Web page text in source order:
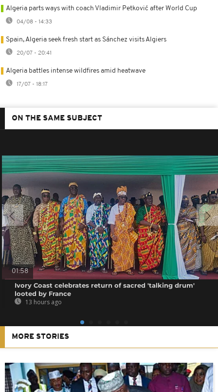
Algeria parts ways with coach Vladimir Petković after World Cup
04/08 - 14:33
Spain, Algeria seek fresh start as Sánchez visits Algiers
20/07 - 20:41
Algeria battles intense wildfires amid heatwave
17/07 - 18:17
ON THE SAME SUBJECT
01:58
Ivory Coast celebrates return of sacred 'talking drum'
looted by France
13 hours ago
MORE STORIES